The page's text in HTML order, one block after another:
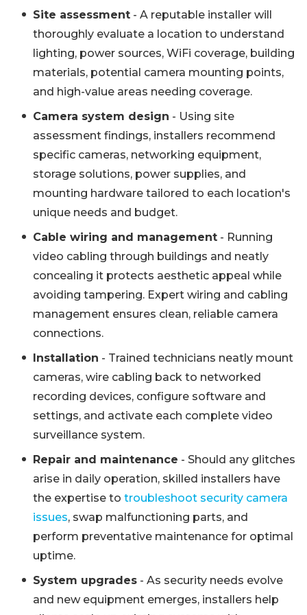
Site assessment - A reputable installer will
thoroughly evaluate a location to understand
lighting, power sources, WiFi coverage, building
materials, potential camera mounting points,
and high-value areas needing coverage.
Camera system design - Using site
assessment findings, installers recommend
specific cameras, networking equipment,
storage solutions, power supplies, and
mounting hardware tailored to each location's
unique needs and budget.
Cable wiring and management - Running
video cabling through buildings and neatly
concealing it protects aesthetic appeal while
avoiding tampering. Expert wiring and cabling
management ensures clean, reliable camera
connections.
Installation - Trained technicians neatly mount
cameras, wire cabling back to networked
recording devices, configure software and
settings, and activate each complete video
surveillance system.
Repair and maintenance - Should any glitches
arise in daily operation, skilled installers have
the expertise to troubleshoot security camera
issues, swap malfunctioning parts, and
perform preventative maintenance for optimal
uptime.
System upgrades - As security needs evolve
and new equipment emerges, installers help